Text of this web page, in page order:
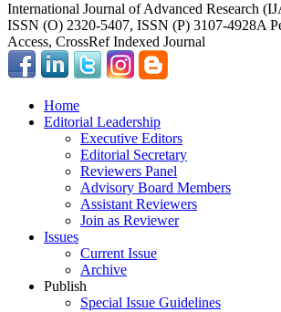
International Journal of Advanced Research
ISSN (O) 2320-5407, ISSN (P) 3107-4928A
Access, CrossRef Indexed Journal
Home
Editorial Leadership
Executive Editors
Editorial Secretary
Reviewers Panel
Advisory Board Members
Assistant Reviewers
Join as Reviewer
Issues
Current Issue
Archive
Publish
Special Issue Guidelines